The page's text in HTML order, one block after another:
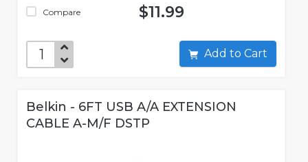
Compare $11.99
Add to Cart
Belkin - 6FT USB A/A EXTENSION
CABLE A-M/F DSTP